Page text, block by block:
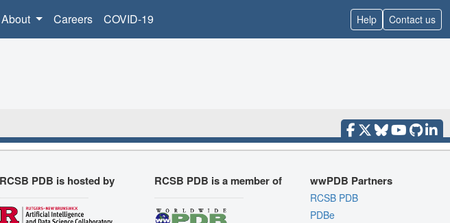
About Careers COVID-19 Help Contact us
RCSB PDB is hosted by RCSB PDB is a member of wwPDB Partners
RCSB PDB
PDBe